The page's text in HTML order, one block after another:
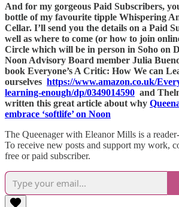
And for my gorgeous Paid Subscribers,
bottle of my favourite tipple Whispering
Cellar. I’ll send you the details on a Paid
well as where to come (or how to join
Circle which will be in person in Soho on
Noon Advisory Board member Julia
book Everyone’s A Critic: How We can
ourselves https://www.amazon.co.uk/
learning-enough/dp/0349014590 and
written this great article about why
embrace ‘softlife’ on Noon
The Queenager with Eleanor Mills is a
To receive new posts and support my work,
free or paid subscriber.